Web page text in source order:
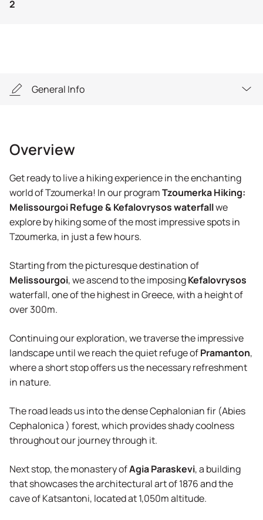
2
General Info
Highlights
General Info
Equipment
Reservation
FAQs
Agency
Overview
Get ready to live a hiking experience in the enchanting
world of Tzoumerka! In our programTzoumerka Hiking:
Melissourgoi Refuge & Kefalovrysos waterfallwe
explore by hiking some of the most impressive spots in
Tzoumerka, in just a few hours.
Starting from the picturesque destination of
Melissourgoi, we ascend to the imposingKefalovrysos
waterfall, one of the highest in Greece, with a height of
over 300m.
Continuing our exploration, we traverse the impressive
landscape until we reach the quiet refuge ofPramanton,
where a short stop offers us the necessary refreshment
in nature.
The road leads us into the dense Cephalonian fir (Abies
Cephalonica ) forest, which provides shady coolness
throughout our journey through it.
Next stop, the monastery ofAgia Paraskevi, a building
that showcases the architectural art of 1876 and the
cave of Katsantoni, located at 1,050m altitude.